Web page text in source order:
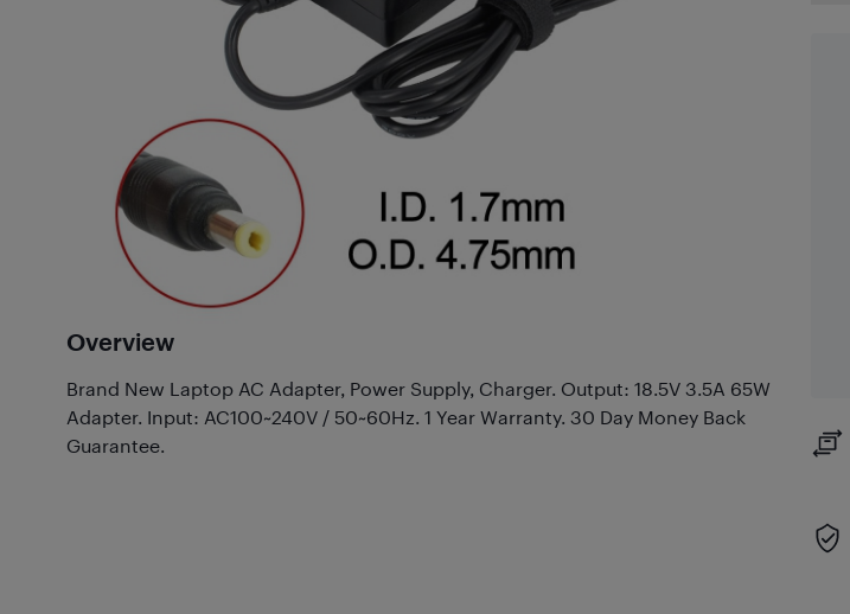
Overview
Brand New Laptop AC Adapter, Power Supply, Charger. Output: 18.5V 3.5A 65W
Adapter. Input: AC100~240V / 50~60Hz. 1 Year Warranty. 30 Day Money Back
Guarantee.